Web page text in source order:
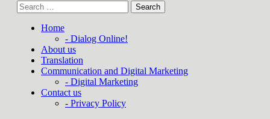
Home
- Dialog Online!
About us
Translation
Communication and Digital Marketing
- Digital Marketing
Contact us
- Privacy Policy